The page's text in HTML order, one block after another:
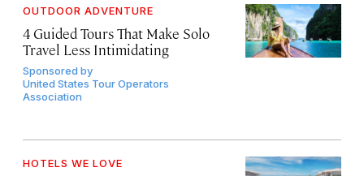
OUTDOOR ADVENTURE
4 Guided Tours That Make Solo
Travel Less Intimidating
Sponsored by
United States Tour Operators
Association
HOTELS WE LOVE